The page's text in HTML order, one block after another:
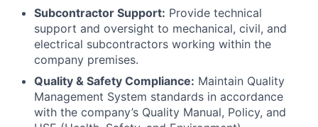
Subcontractor Support: Provide technical
support and oversight to mechanical, civil, and
electrical subcontractors working within the
company premises.
Quality & Safety Compliance: Maintain Quality
Management System standards in accordance
with the company’s Quality Manual, Policy, and